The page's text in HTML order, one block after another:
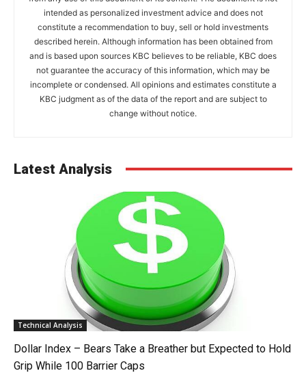
intended as personalized investment advice and does not
constitute a recommendation to buy, sell or hold investments
described herein. Although information has been obtained from
and is based upon sources KBC believes to be reliable, KBC does
not guarantee the accuracy of this information, which may be
incomplete or condensed. All opinions and estimates constitute a
KBC judgment as of the data of the report and are subject to
change without notice.
Latest Analysis
Technical Analysis
Dollar Index – Bears Take a Breather but Expected to Hold
Grip While 100 Barrier Caps